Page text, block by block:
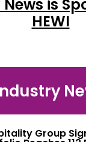
is
HEWI
Group